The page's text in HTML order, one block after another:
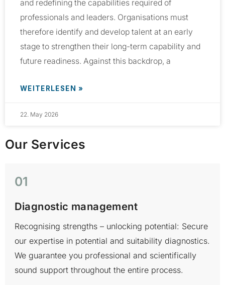
and redefining the capabilities required of
professionals and leaders. Organisations must
therefore identify and develop talent at an early
stage to strengthen their long-term capability and
future readiness. Against this backdrop, a
WEITERLESEN »
22. May 2026
Our Services
01
Diagnostic management
Recognising strengths – unlocking potential: Secure
our expertise in potential and suitability diagnostics.
We guarantee you professional and scientifically
sound support throughout the entire process.